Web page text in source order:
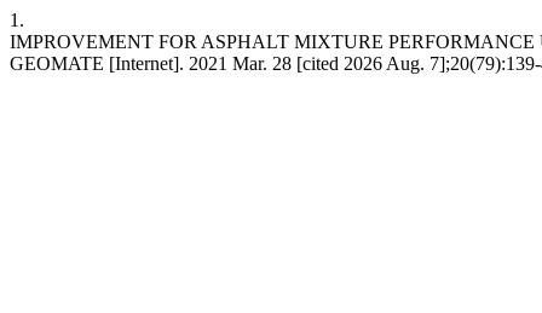
1.
IMPROVEMENT FOR ASPHALT MIXTURE
GEOMATE [Internet]. 2021 Mar. 28 [cited 2026 Aug.